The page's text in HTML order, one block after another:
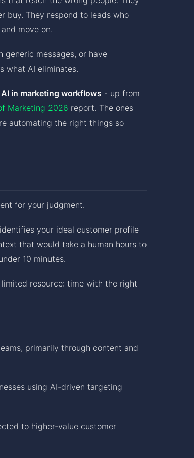
buy. They respond to leads who
move on.
generic messages, or have
what AI eliminates.
in marketing workflows - up from
Marketing 2026 report. The ones
automating the right things so
for your judgment.
your ideal customer profile
that would take a human hours to
10 minutes.
resource: time with the right
primarily through content and
using AI-driven targeting
to higher-value customer